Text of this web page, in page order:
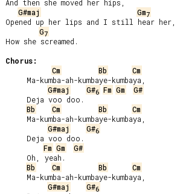
And then she moved her hips,
G#maj
Gm7
Opened up her lips and I still hear her,
G7
How she screamed.
Chorus:
Cm
Bb
Cm
G#maj
G#6 Fm Gm
G#
Bb
Cm Bb
Cm
G#maj
G#6
Fm Gm
G#
Bb
Cm Bb
Cm
G#maj
G#6